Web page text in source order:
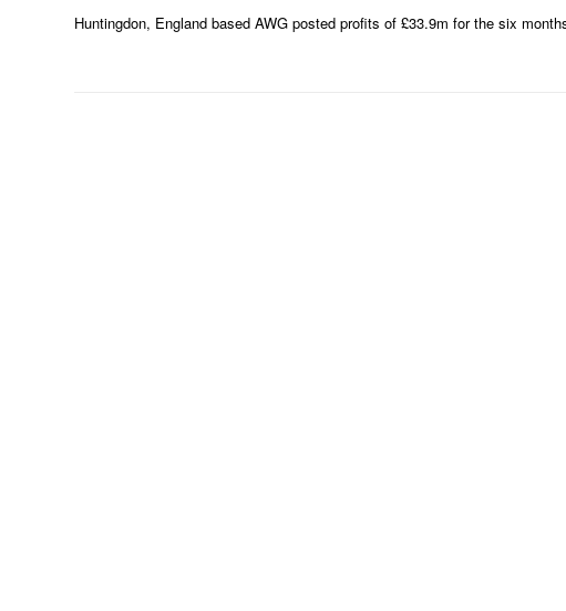
Huntingdon, England based AWG posted profits of £33.9m for the six